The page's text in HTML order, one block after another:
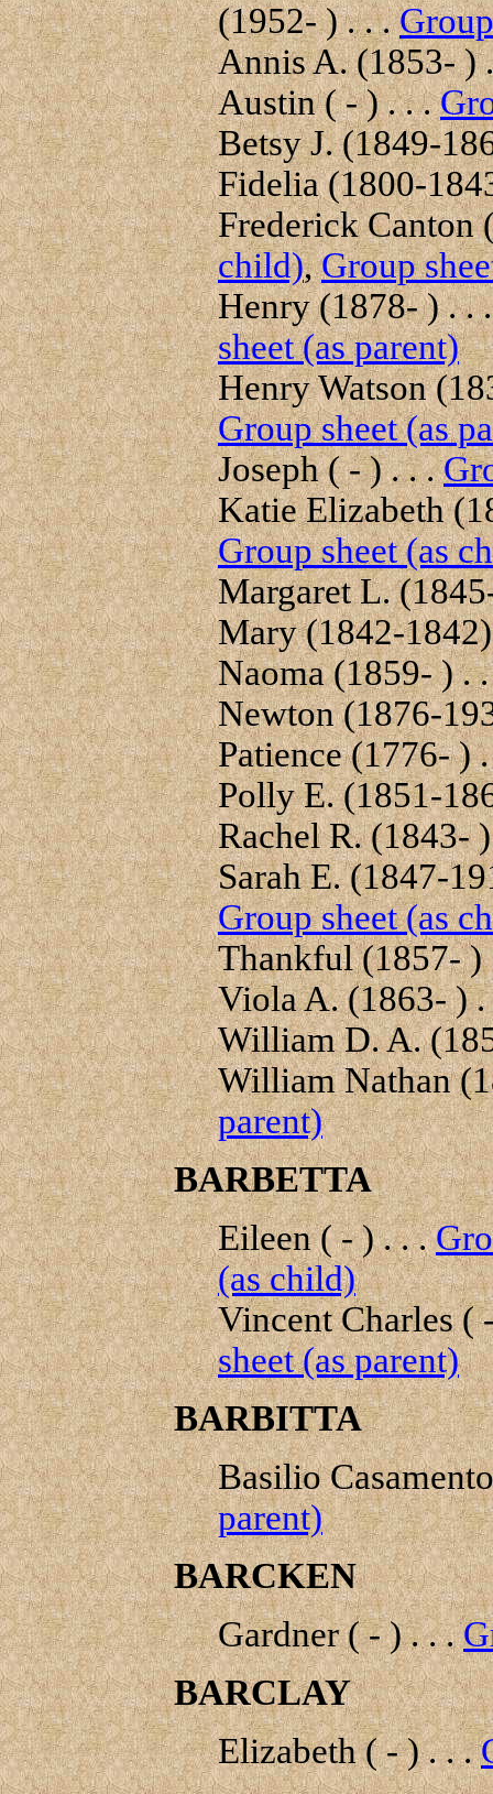
(1952- ) . . .
Annis A. (1853- )
Austin ( - ) . . .
Betsy J. (1849-
Fidelia (1800-
Frederick Canton
child),Group
Henry (1878- ) . .
sheet (as parent)
Henry Watson
Group sheet (as
Joseph ( - ) . . .
Katie Elizabeth
Group sheet (as
Margaret L.
Mary (1842-
Naoma (1859- ) .
Newton (1876-
Patience (1776- )
Polly E. (1851-
Rachel R. (1843-
Sarah E. (1847-
Group sheet (as
Thankful (1857-
Viola A. (1863- )
William D. A.
William Nathan
parent)
BARBETTA
Eileen ( - ) . . .
(as child)
Vincent Charles (
sheet (as parent)
BARBITTA
Basilio
parent)
BARCKEN
Gardner ( - ) . . .
BARCLAY
Elizabeth ( - ) . . .